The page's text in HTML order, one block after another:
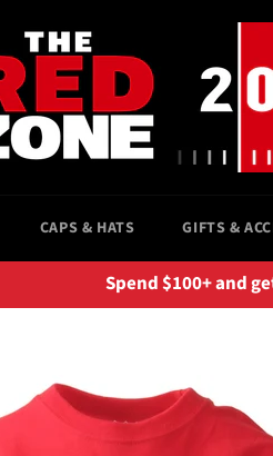
CAPS & HATS GIFTS &
Spend $100+ and